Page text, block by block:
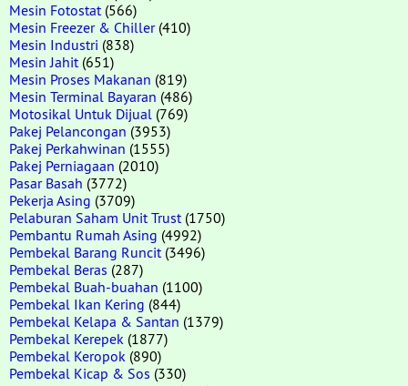
Mesin Fotostat (566)
Mesin Freezer & Chiller(410)
Mesin Industri (838)
Mesin Jahit (651)
Mesin Proses Makanan (819)
Mesin Terminal Bayaran (486)
Motosikal Untuk Dijual (769)
Pakej Pelancongan (3953)
Pakej Perkahwinan (1555)
Pakej Perniagaan (2010)
Pasar Basah (3772)
Pekerja Asing (3709)
Pelaburan Saham Unit Trust (1750)
Pembantu Rumah Asing (4992)
Pembekal Barang Runcit (3496)
Pembekal Beras (287)
Pembekal Buah-buahan (1100)
Pembekal Ikan Kering (844)
Pembekal Kelapa & Santan (1379)
Pembekal Kerepek (1877)
Pembekal Keropok (890)
Pembekal Kicap & Sos (330)